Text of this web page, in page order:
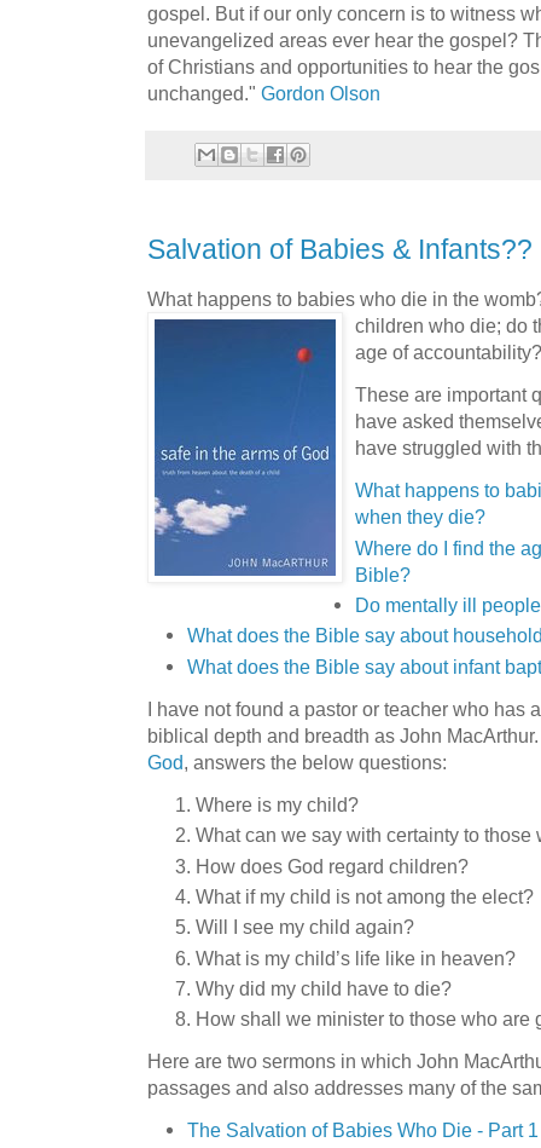
gospel. But if our only concern is to witness
unevangelized areas ever hear the gospel?
of Christians and opportunities to hear the
unchanged." Gordon Olson
Salvation of Babies & Infants??
What happens to babies who die in the
children who die; do
age of accountability?
These are important
have asked
have struggled with
What happens to
when they die?
Where do I find the
Bible?
Do mentally ill
What does the Bible say about
What does the Bible say about infant
I have not found a pastor or teacher who has
biblical depth and breadth as John
God, answers the below questions:
Where is my child?
What can we say with certainty to those
How does God regard children?
What if my child is not among the elect?
Will I see my child again?
What is my child’s life like in heaven?
Why did my child have to die?
How shall we minister to those who are
Here are two sermons in which John
passages and also addresses many of the
The Salvation of Babies Who Die - Part 1